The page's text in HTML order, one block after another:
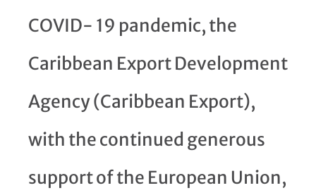
COVID- 19 pandemic, the
Caribbean Export Development
Agency (Caribbean Export),
with the continued generous
support of the European Union,